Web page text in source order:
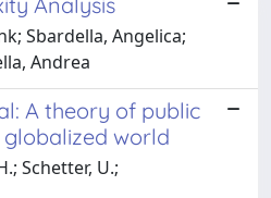
Sbardella, Angelica;
Andrea
A theory of public
globalized world
Schetter, U.;